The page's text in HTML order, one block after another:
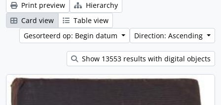
Print preview
Hierarchy
Card view
Table view
Gesorteerd op: Begin datum
Direction: Ascending
Show 13553 results with digital objects